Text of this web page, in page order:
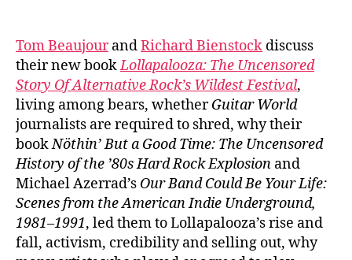
Tom BeaujourandRichard Bienstock discuss
their new bookLollapalooza: The Uncensored
Story Of Alternative Rock’s Wildest Festival,
living among bears, whetherGuitar World
journalists are required to shred, why their
bookNöthin’ But a Good Time: The Uncensored
History of the ’80s Hard Rock Explosion and
Michael Azerrad’s Our Band Could Be Your Life:
Scenes from the American Indie Underground,
1981–1991, led them to Lollapalooza’s rise and
fall, activism, credibility and selling out, why